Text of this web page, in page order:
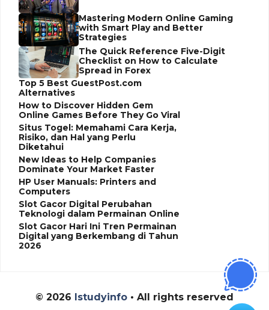
Mastering Modern Online Gaming
with Smart Play and Better
Strategies
The Quick Reference Five-Digit
Checklist on How to Calculate
Spread in Forex
Top 5 Best GuestPost.com
Alternatives
How to Discover Hidden Gem
Online Games Before They Go Viral
Situs Togel: Memahami Cara Kerja,
Risiko, dan Hal yang Perlu
Diketahui
New Ideas to Help Companies
Dominate Your Market Faster
HP User Manuals: Printers and
Computers
Slot Gacor Digital Perubahan
Teknologi dalam Permainan Online
Slot Gacor Hari Ini Tren Permainan
Digital yang Berkembang di Tahun
2026
© 2026 Istudyinfo • All rights reserved